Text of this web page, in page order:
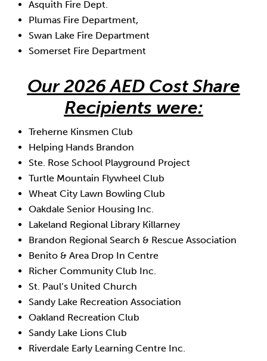
Asquith Fire Dept.
Plumas Fire Department,
Swan Lake Fire Department
Somerset Fire Department
Our 2026 AED Cost Share
Recipients were:
Treherne Kinsmen Club
Helping Hands Brandon
Ste. Rose School Playground Project
Turtle Mountain Flywheel Club
Wheat City Lawn Bowling Club
Oakdale Senior Housing Inc.
Lakeland Regional Library Killarney
Brandon Regional Search & Rescue Association
Benito & Area Drop In Centre
Richer Community Club Inc.
St. Paul’s United Church
Sandy Lake Recreation Association
Oakland Recreation Club
Sandy Lake Lions Club
Riverdale Early Learning Centre Inc.